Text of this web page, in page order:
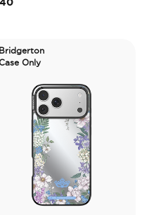
Bridgerton
Only